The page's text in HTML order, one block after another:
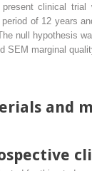
clinical trial
of 12 years
null hypothesis
SEM marginal
and